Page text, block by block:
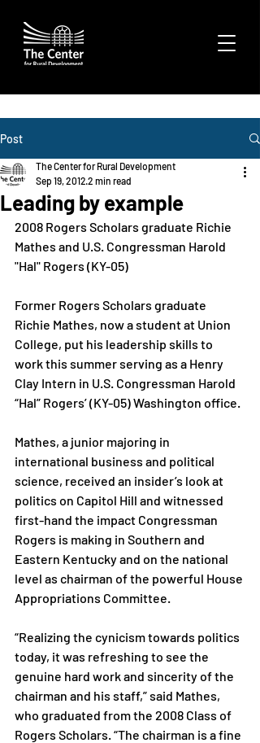
Post
Leading by example
The Center for Rural Development
Sep 19, 2012 2 min read
2008 Rogers Scholars graduate Richie
Mathes and U.S. Congressman Harold
"Hal" Rogers (KY-05)
Former Rogers Scholars graduate
Richie Mathes, now a student at Union
College, put his leadership skills to
work this summer serving as a Henry
Clay Intern in U.S. Congressman Harold
“Hal” Rogers’ (KY-05) Washington office.
Mathes, a junior majoring in
international business and political
science, received an insider’s look at
politics on Capitol Hill and witnessed
first-hand the impact Congressman
Rogers is making in Southern and
Eastern Kentucky and on the national
level as chairman of the powerful House
Appropriations Committee.
“Realizing the cynicism towards politics
today, it was refreshing to see the
genuine hard work and sincerity of the
chairman and his staff,” said Mathes,
who graduated from the 2008 Class of
Rogers Scholars. “The chairman is a fine